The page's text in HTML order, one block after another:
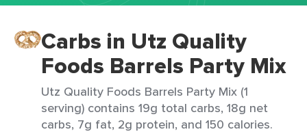
Carbs in Utz Quality
Foods Barrels Party Mix
Utz Quality Foods Barrels Party Mix (1
serving) contains 19g total carbs, 18g net
carbs, 7g fat, 2g protein, and 150 calories.